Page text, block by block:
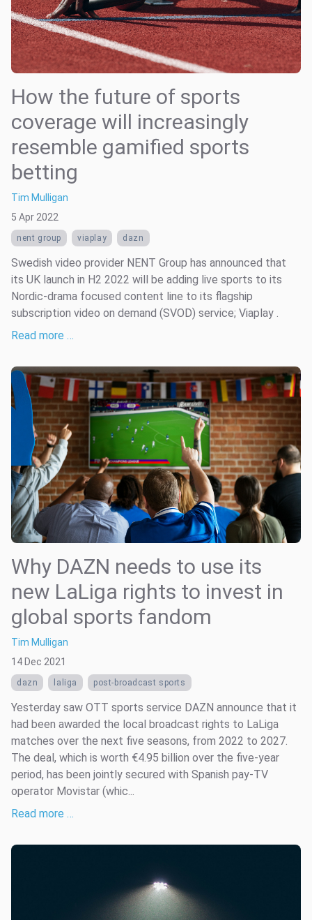
How the future of sports
coverage will increasingly
resemble gamified sports
betting
Tim Mulligan
5 Apr 2022
nent group viaplay dazn
Swedish video provider NENT Group has announced that
its UK launch in H2 2022 will be adding live sports to its
Nordic-drama focused content line to its flagship
subscription video on demand (SVOD) service; Viaplay .
Read more …
Why DAZN needs to use its
new LaLiga rights to invest in
global sports fandom
Tim Mulligan
14 Dec 2021
dazn laliga post-broadcast sports
Yesterday saw OTT sports service DAZN announce that it
had been awarded the local broadcast rights to LaLiga
matches over the next five seasons, from 2022 to 2027.
The deal, which is worth €4.95 billion over the five-year
period, has been jointly secured with Spanish pay-TV
operator Movistar (whic...
Read more …